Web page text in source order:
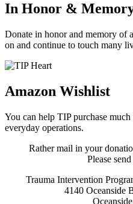
In Honor &
Donate in honor and memory of
on and continue to touch many
Amazon Wishlist
You can help TIP purchase
everyday operations.
Rather mail in your
Please
Trauma Intervention
4140 Oceanside